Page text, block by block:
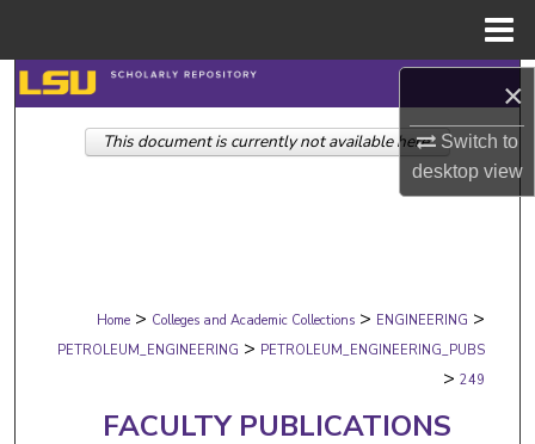
×
Switch to
desktopview
Search
Browse Collections
Digital Commons Network™
Home > Colleges and Academic Collections > ENGINEERING >
PETROLEUM_ENGINEERING > PETROLEUM_ENGINEERING_PUBS
> 249
FACULTY PUBLICATIONS
This document is currently not available here.